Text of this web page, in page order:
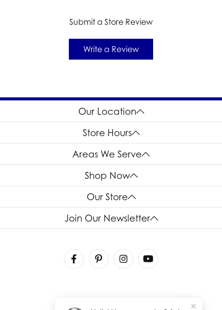
Submit a Store Review
Write a Review
Our Location
Store Hours
Areas We Serve
Shop Now
Our Store
Join Our Newsletter